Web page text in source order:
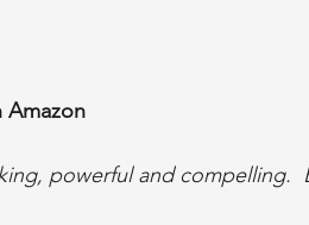
Amazon
powerful and compelling.